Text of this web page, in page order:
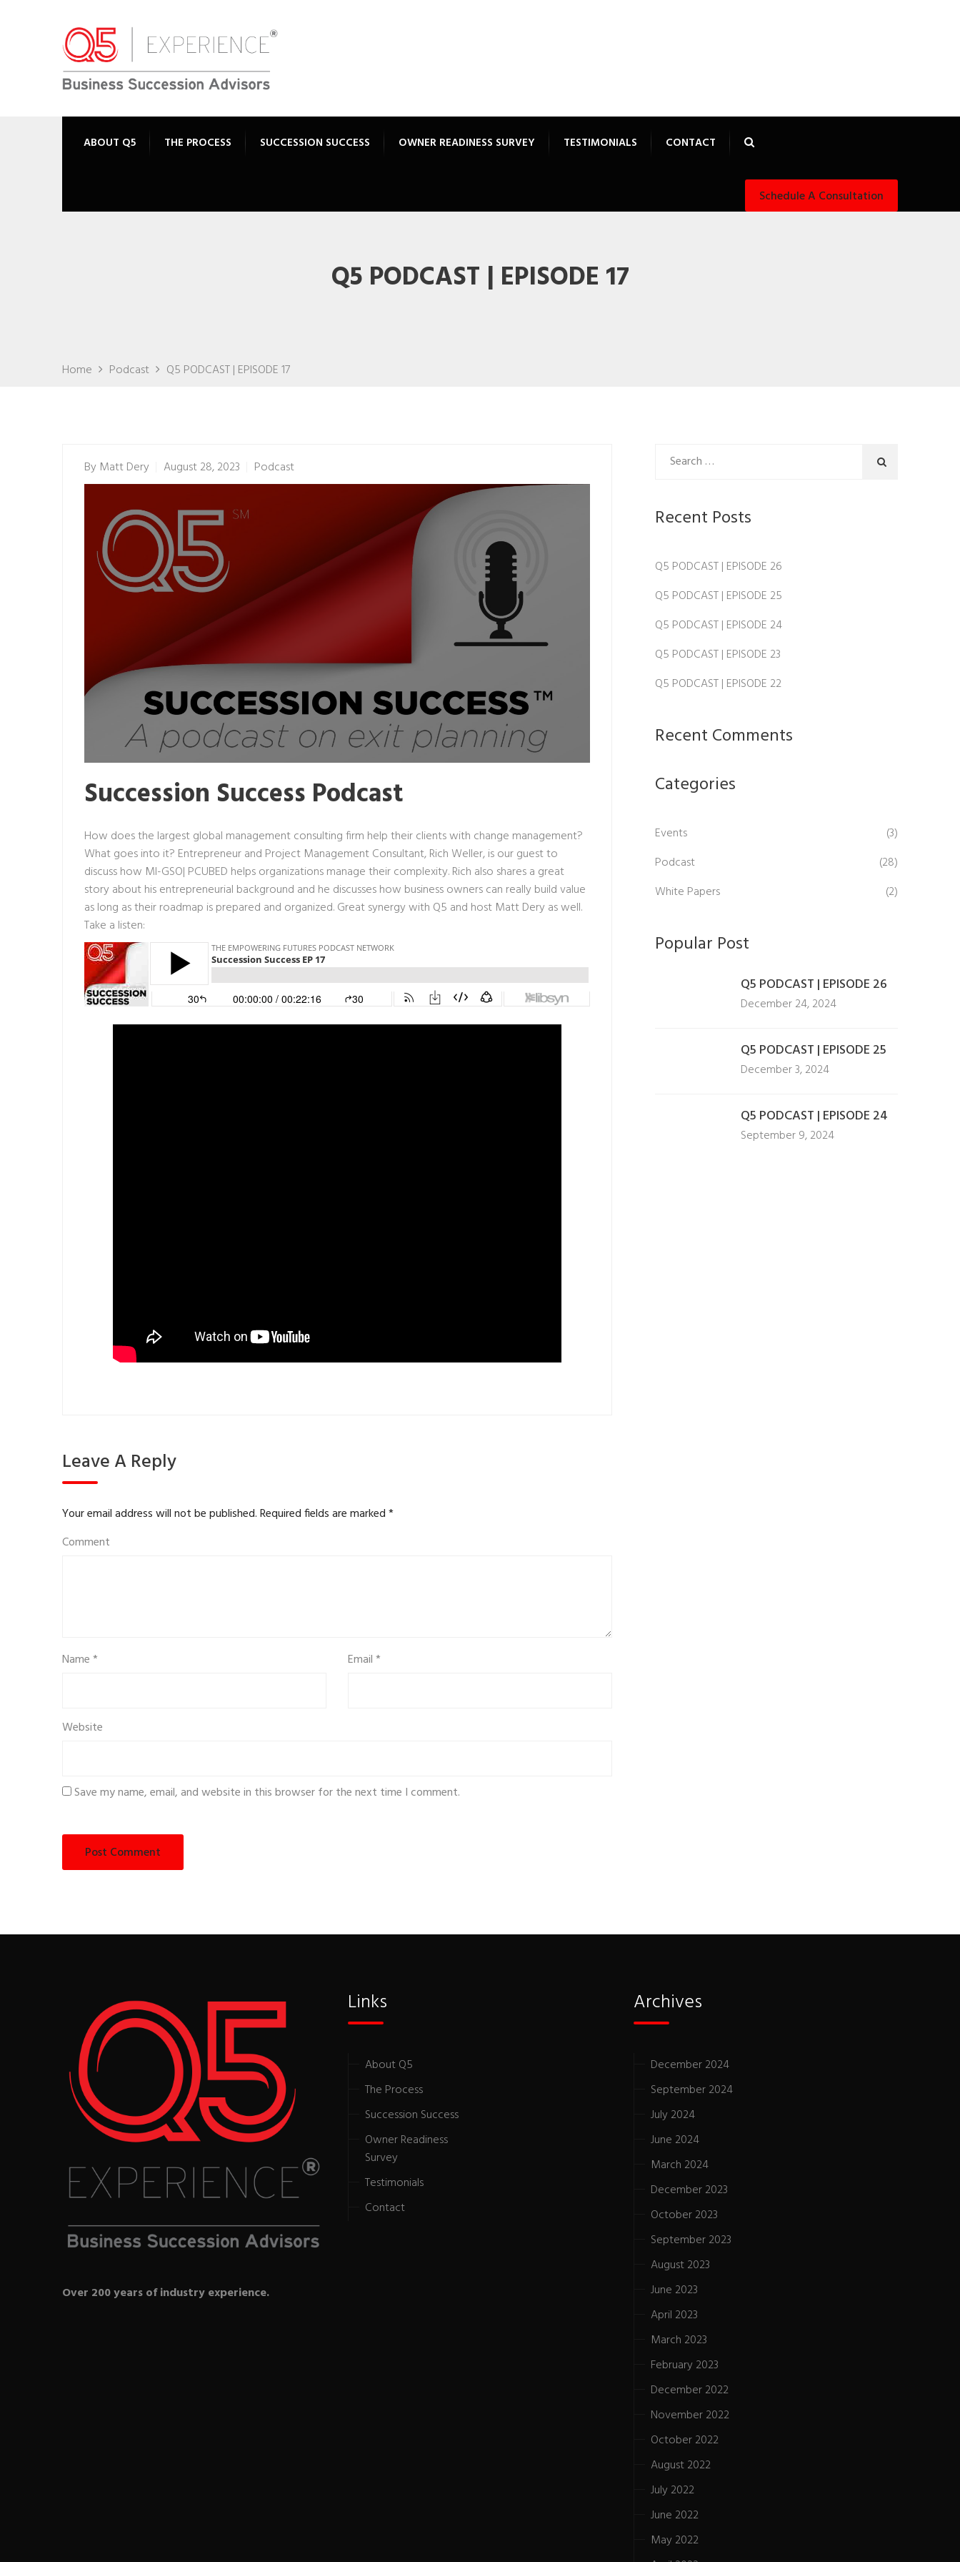
ABOUT Q5 THE PROCESS SUCCESSION SUCCESS OWNER READINESS SURVEY TESTIMONIALS CONTACT
Schedule A Consultation
Q5 PODCAST | EPISODE 17
Home Podcast Q5 PODCAST | EPISODE 17
By Matt Dery August 28, 2023 Podcast
Succession Success Podcast
How does the largest global management consulting firm help their clients with change management?
What goes into it? Entrepreneur and Project Management Consultant,Rich Weller, is our guest to
discuss how MI-GSO| PCUBED helps organizations manage their complexity. Rich also shares a great
story about his entrepreneurial background and he discusses how business owners can really build value
as long as their roadmap is prepared and organized. Great synergy with Q5 and host Matt Dery as well.
Take a listen:
Leave A Reply
Your email address will not be published.Required fields are marked*
Comment
Name* Email*
Website
Save my name, email, and website in this browser for the next time I comment.
Recent Posts
Q5 PODCAST | EPISODE 26
Q5 PODCAST | EPISODE 25
Q5 PODCAST | EPISODE 24
Q5 PODCAST | EPISODE 23
Q5 PODCAST | EPISODE 22
Recent Comments
Categories
Events
(3)
Podcast
(28)
White Papers
(2)
Popular Post
Q5 PODCAST | EPISODE 26
December 24, 2024
Q5 PODCAST | EPISODE 25
December 3, 2024
Q5 PODCAST | EPISODE 24
September 9, 2024
Over 200 years of industry experience.
Links
About Q5
The Process
Succession Success
Owner Readiness
Survey
Testimonials
Contact
Archives
December 2024
September 2024
July 2024
June 2024
March 2024
December 2023
October 2023
September 2023
August 2023
June 2023
April 2023
March 2023
February 2023
December 2022
November 2022
October 2022
August 2022
July 2022
June 2022
May 2022